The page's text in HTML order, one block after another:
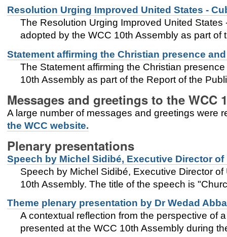
Resolution Urging Improved United States -
The Resolution Urging Improved United
adopted by the WCC 10th Assembly as part
Statement affirming the Christian presence
The Statement affirming the Christian
10th Assembly as part of the Report of the
Messages and greetings to the WCC
A large number of messages and greetings were
the WCC website.
Plenary presentations
Speech by Michel Sidibé, Executive Director of
Speech by Michel Sidibé, Executive Director
10th Assembly. The title of the speech is
Theme plenary presentation by Dr Wedad
A contextual reflection from the perspective of
presented at the WCC 10th Assembly during